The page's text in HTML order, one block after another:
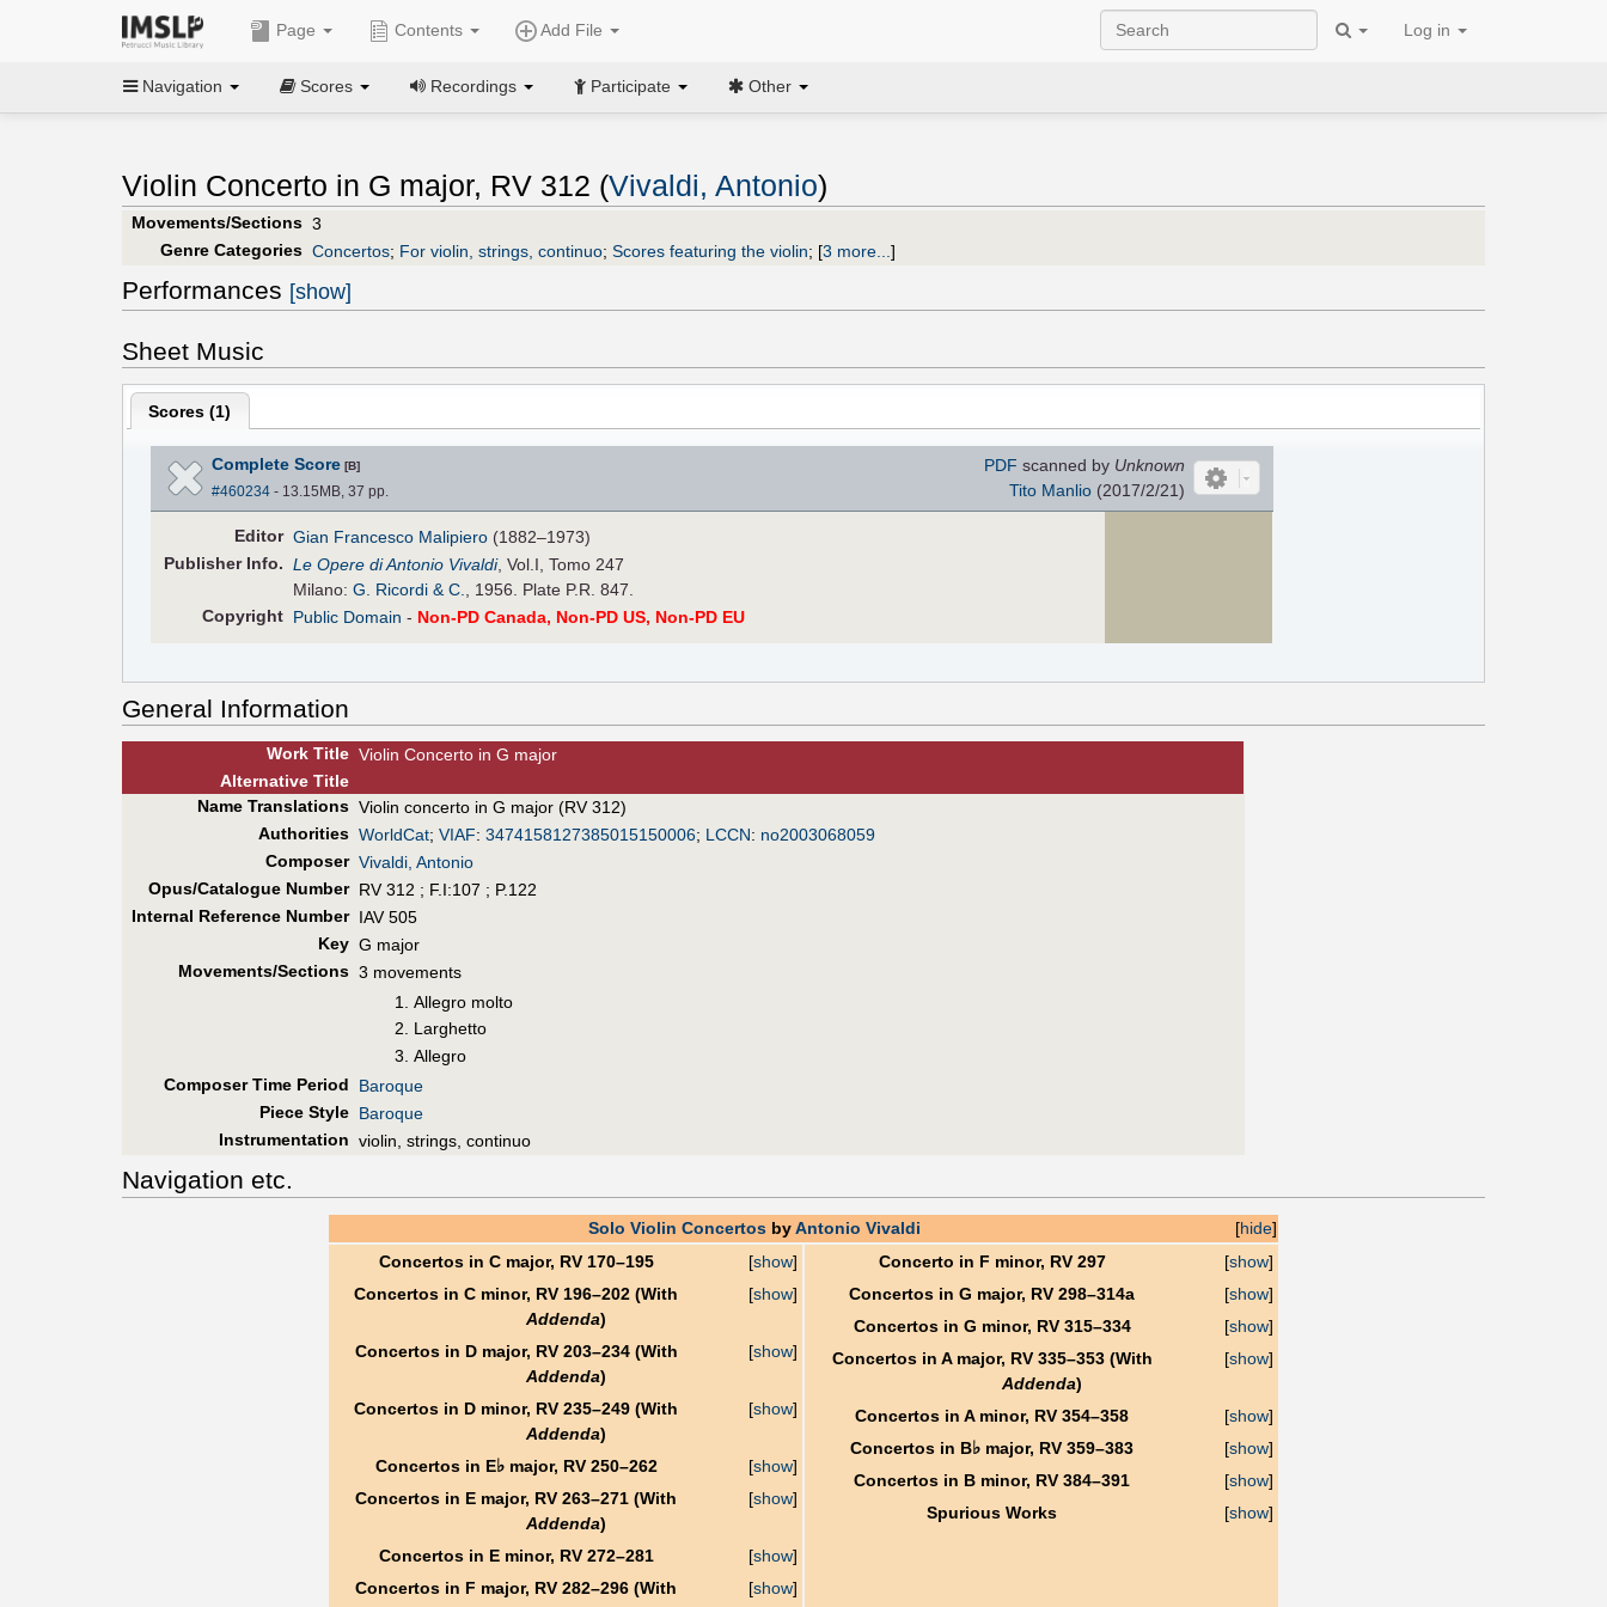
Page Contents Add File Log in
Navigation Scores Recordings Participate Other
Violin Concerto in G major, RV 312 (Vivaldi, Antonio)
Movements/Sections 3
Genre Categories Concertos; For violin, strings, continuo; Scores featuring the violin; [3 more... ]
Performances [show]
Sheet Music
Scores (1)
Complete Score[B]
#460234- 13.15MB, 37 pp.
PDF scanned by Unknown
Tito Manlio(2017/2/21)
Editor Gian Francesco Malipiero (1882–1973)
PublisherInfo. Le Opere di Antonio Vivaldi, Vol.I, Tomo 247
Milano:G. Ricordi & C., 1956. Plate P.R. 847.
Copyright Public Domain - Non-PD Canada, Non-PD US, Non-PD EU
General Information
Work Title Violin Concerto in G major
AlternativeTitle
Name Translations Violin concerto in G major (RV 312)
Authorities WorldCat; VIAF: 3474158127385015150006; LCCN: no2003068059
Composer Vivaldi, Antonio
Opus/Catalogue Number RV 312 ; F.I:107 ; P.122
Internal Reference Number IAV 505
Key G major
Movements/Sections 3 movements
Allegro molto
Larghetto
Allegro
Composer Time Period
Baroque
Piece Style Baroque
Instrumentation violin, strings, continuo
Navigation etc.
[hide]
Solo Violin Concertosby Antonio Vivaldi
[show]
Concertos in C major, RV 170–195
[show]
Concertos in C minor, RV 196–202 (With
Addenda)
[show]
Concertos in D major, RV 203–234 (With
Addenda)
[show]
Concertos in D minor, RV 235–249 (With
Addenda)
[show]
Concertos in E♭major, RV 250–262
[show]
Concertos in E major, RV 263–271 (With
Addenda)
[show]
Concertos in E minor, RV 272–281
[show]
Concertos in F major, RV 282–296 (With
[show]
Concerto in F minor, RV 297
[show]
Concertos in G major, RV 298–314a
[show]
Concertos in G minor, RV 315–334
[show]
Concertos in A major, RV 335–353 (With
Addenda)
[show]
Concertos in A minor, RV 354–358
[show]
Concertos in B♭ major, RV 359–383
[show]
Concertos in B minor, RV 384–391
[show]
Spurious Works